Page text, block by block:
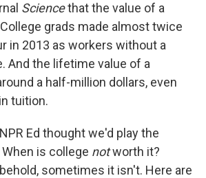
Sciencethat the value of a
grads made almost twice
in 2013 as workers without a
And the lifetime value of a
a half-million dollars, even
tuition.
Ed thought we'd play the
is college notworth it?
sometimes it isn't. Here are